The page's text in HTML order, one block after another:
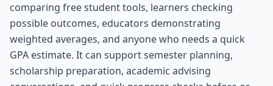
comparing free student tools, learners checking
possible outcomes, educators demonstrating
weighted averages, and anyone who needs a quick
GPA estimate. It can support semester planning,
scholarship preparation, academic advising